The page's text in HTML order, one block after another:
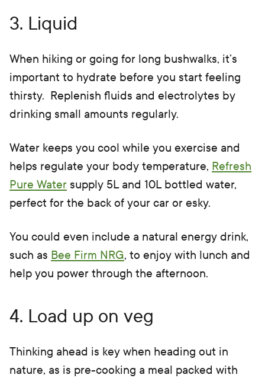
3. Liquid
When hiking or going for long bushwalks, it’s
important to hydrate before you start feeling
thirsty. Replenish fluids and electrolytes by
drinking small amounts regularly.
Water keeps you cool while you exercise and
helps regulate your body temperature, Refresh
Pure Water supply 5L and 10L bottled water,
perfect for the back of your car or esky.
You could even include a natural energy drink,
such as Bee Firm NRG, to enjoy with lunch and
help you power through the afternoon.
4. Load up on veg
Thinking ahead is key when heading out in
nature, as is pre-cooking a meal packed with